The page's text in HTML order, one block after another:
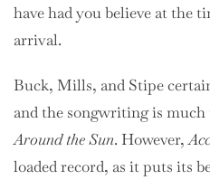
have had you believe at the
arrival.
Buck, Mills, and Stipe
and the songwriting is
Around the Sun. However,
loaded record, as it puts its